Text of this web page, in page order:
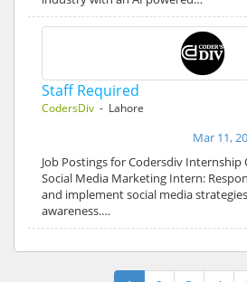
Staff Required
CodersDiv - Lahore
Mar 11,
Job Postings for Codersdiv
Social Media Marketing Intern:
and implement social media
awareness.…